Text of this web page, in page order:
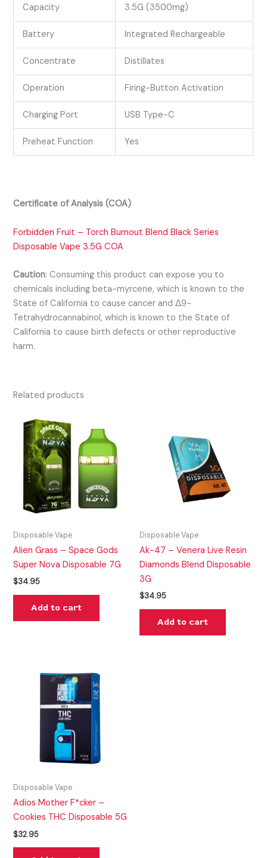
Capacity 3.5G (3500mg)
Battery Integrated Rechargeable
Concentrate Distillates
Operation Firing-Button Activation
Charging Port USB Type-C
Preheat Function Yes
Certificate of Analysis (COA)
Forbidden Fruit – Torch Burnout Blend Black Series
Disposable Vape 3.5G COA
Caution:Consuming this product can expose you to
chemicals including beta-myrcene, which is known to the
State of California to cause cancer and Δ9-
Tetrahydrocannabinol, which is known to the State of
California to cause birth defects or other reproductive
harm.
Related products
Disposable Vape
Alien Grass – Space Gods
Super Nova Disposable 7G
$34.95
Add to cart
Disposable Vape
Ak-47 – Venera Live Resin
Diamonds Blend Disposable
3G
$34.95
Add to cart
Disposable Vape
Adios Mother F*cker –
Cookies THC Disposable 5G
$32.95